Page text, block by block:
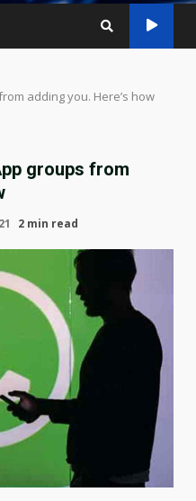
adding you. Here’s how
groups from
2 min read